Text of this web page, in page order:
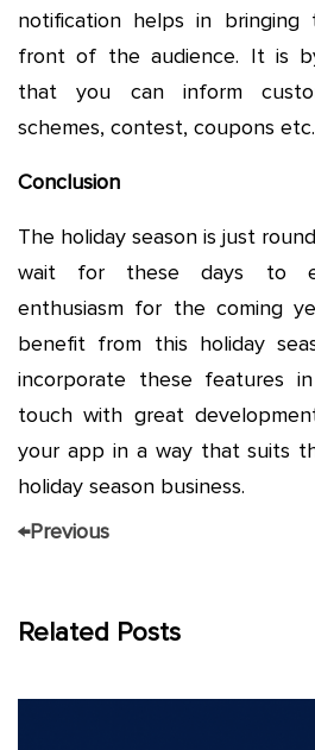
notification helps in bringing
front of the audience. It is
that you can inform
schemes, contest, coupons etc.
Conclusion
The holiday season is just
wait for these days to
enthusiasm for the coming
benefit from this holiday
incorporate these features
touch with great
your app in a way that suits
holiday season business.
←Previous
Related Posts